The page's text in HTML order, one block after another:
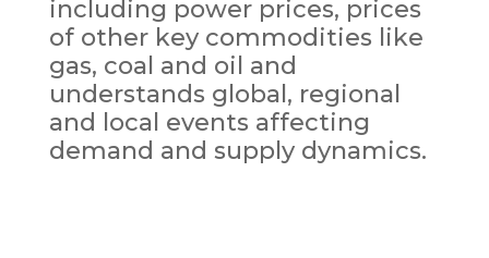
including power prices, prices
of other key commodities like
gas, coal and oil and
understands global, regional
and local events affecting
demand and supply dynamics.